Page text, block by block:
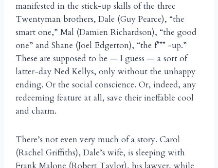
manifested in the stick-up skills of the three
Twentyman brothers, Dale (Guy Pearce), “the
smart one,” Mal (Damien Richardson), “the good
one” and Shane (Joel Edgerton), “the f*** -up.”
These are supposed to be — I guess — a sort of
latter-day Ned Kellys, only without the unhappy
ending. Or the social conscience. Or, indeed, any
redeeming feature at all, save their ineffable cool
and charm.
There’s not even very much of a story. Carol
(Rachel Griffiths), Dale’s wife, is sleeping with